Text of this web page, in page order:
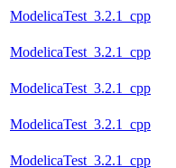
ModelicaTest_3.2.1_cpp
ModelicaTest_3.2.1_cpp
ModelicaTest_3.2.1_cpp
ModelicaTest_3.2.1_cpp
ModelicaTest_3.2.1_cpp